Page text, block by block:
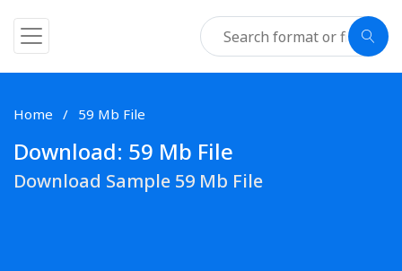
Home 59 Mb File
Download: 59 Mb File
Download Sample 59 Mb File